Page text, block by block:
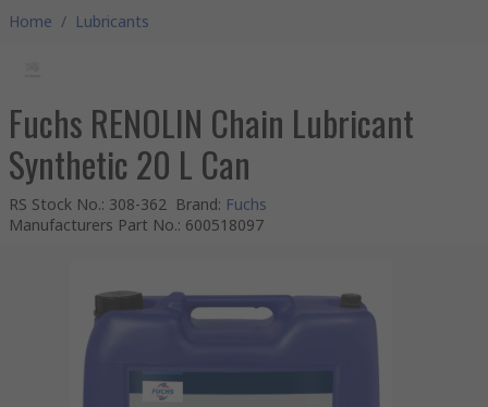
Home / Lubricants
Fuchs RENOLIN Chain Lubricant
Synthetic 20 L Can
RS Stock No.: 308-362 Brand: Fuchs
Manufacturers Part No.: 600518097